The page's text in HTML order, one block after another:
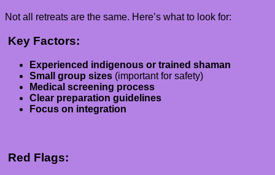
Not all retreats are the same. Here’s what to look for:
Key Factors:
Experienced indigenous or trained shaman
Small group sizes (important for safety)
Medical screening process
Clear preparation guidelines
Focus on integration
Red Flags: